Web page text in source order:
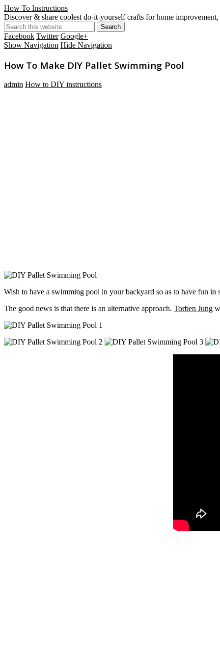
How To Instructions
Discover & share coolest do-it-yourself crafts for home
Facebook Twitter Google+
Show Navigation Hide Navigation
How To Make DIY Pallet Swimming Pool
admin How to DIY instructions
Wish to have a swimming pool in your backyard so as to have fun
The good news is that there is an alternative approach. Torben Jung